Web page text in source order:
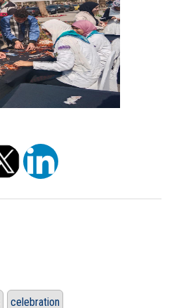
celebration